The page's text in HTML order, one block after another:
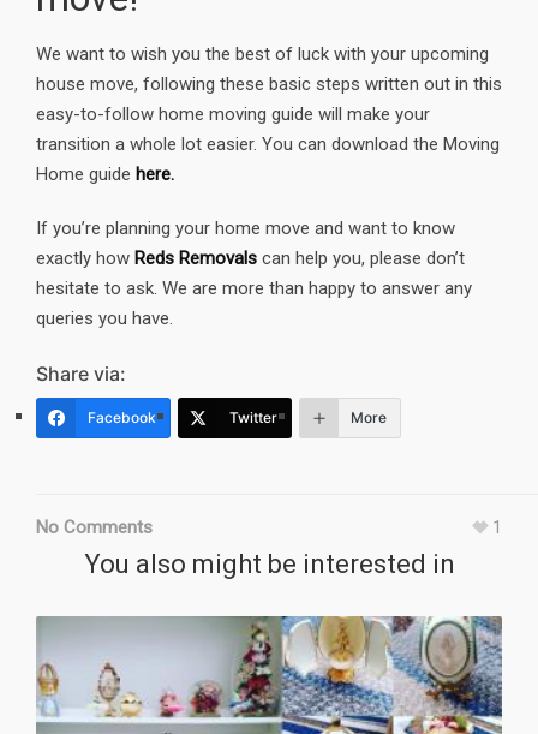
We want to wish you the best of luck with your upcoming
house move, following these basic steps written out in this
easy-to-follow home moving guide will make your
transition a whole lot easier. You can download the Moving
Home guide here.
If you’re planning your home move and want to know
exactly how Reds Removals can help you, please don’t
hesitate to ask. We are more than happy to answer any
queries you have.
Share via:
Facebook Twitter More
No Comments 1
You also might be interested in